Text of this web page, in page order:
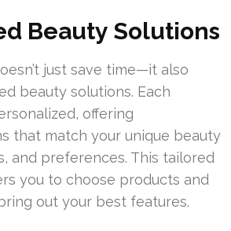
Beauty Solutions
just save time—it also
beauty solutions. Each
offering
that match your unique beauty
and preferences. This tailored
you to choose products and
out your best features.